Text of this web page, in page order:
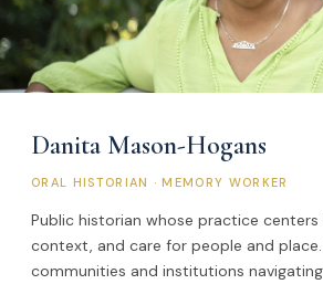
Danita Mason-Hogans
ORAL HISTORIAN · MEMORY WORKER
Public historian whose practice centers
context, and care for people and
communities and institutions